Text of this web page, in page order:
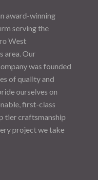
award-winning
serving the
West
area. Our
was founded
of quality and
ourselves on
first-class
tier craftsmanship
project we take